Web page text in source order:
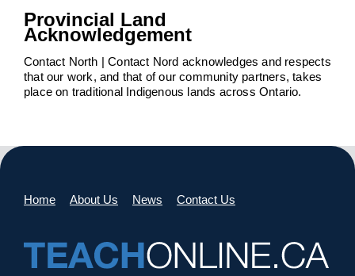
Provincial Land
Acknowledgement
Contact North | Contact Nord acknowledges and respects
that our work, and that of our community partners, takes
place on traditional Indigenous lands across Ontario.
Home About Us News Contact Us